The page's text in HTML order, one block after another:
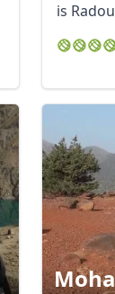
is
EUR